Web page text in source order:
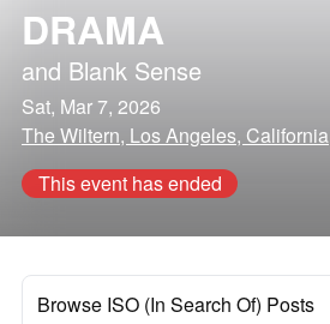
DRAMA
and Blank Sense
Sat, Mar 7, 2026
The Wiltern, Los Angeles, California
This event has ended
Browse ISO (In Search Of) Posts